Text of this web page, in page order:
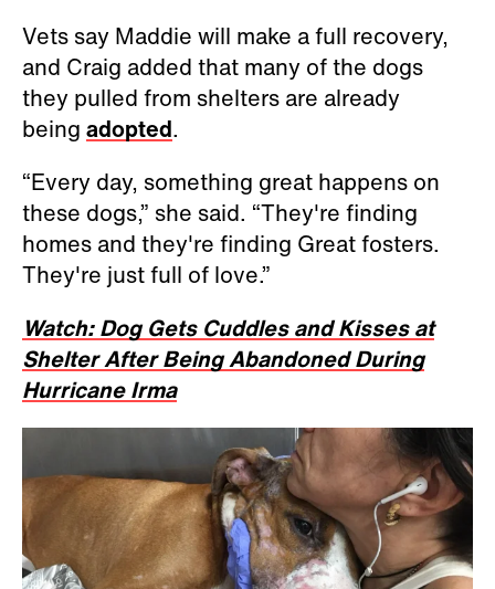
Vets say Maddie will make a full recovery,
and Craig added that many of the dogs
they pulled from shelters are already
being adopted.
“Every day, something great happens on
these dogs,” she said. “They're finding
homes and they're finding Great fosters.
They're just full of love.”
Watch: Dog Gets Cuddles and Kisses at
Shelter After Being Abandoned During
Hurricane Irma